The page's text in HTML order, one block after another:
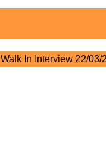
Walk In Interview 22/